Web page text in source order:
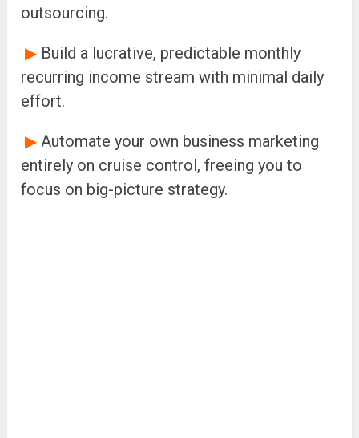
outsourcing.
▶ Build a lucrative, predictable monthly
recurring income stream with minimal daily
effort.
▶Automate your own business marketing
entirely on cruise control, freeing you to
focus on big-picture strategy.